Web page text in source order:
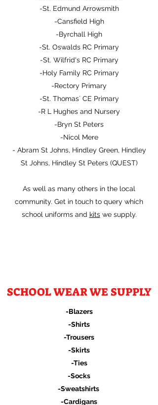
-St. Edmund Arrowsmith
-Cansfield High
-Byrchall High
-St. Oswalds RC Primary
-St. Wilfrid's RC Primary
-Holy Family RC Primary
-Rectory Primary
-St. Thomas` CE Primary
-R L Hughes and Nursery
-Bryn St Peters
-Nicol Mere
- Abram St Johns, Hindley Green, Hindley
St Johns, Hindley St Peters (QUEST)
As well as many others in the local
community. Get in touch to query which
school uniforms and kitswe supply.
SCHOOL WEAR WE SUPPLY
-Blazers
-Shirts
-Trousers
-Skirts
-Ties
-Socks
-Sweatshirts
-Cardigans